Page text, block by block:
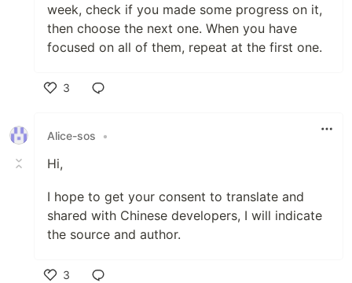
week, check if you made some progress on it,
then choose the next one. When you have
focused on all of them, repeat at the first one.
3
Alice-sos
•
Hi,
I hope to get your consent to translate and
shared with Chinese developers, I will indicate
the source and author.
3